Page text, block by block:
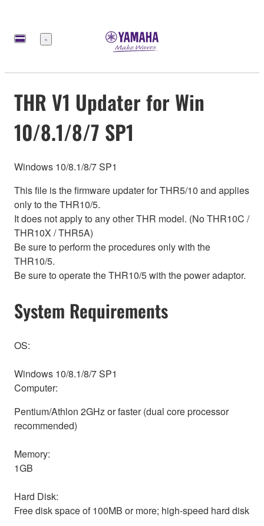
Меню
THR V1 Updater for Win
10/8.1/8/7 SP1
Windows 10/8.1/8/7 SP1
This file is the firmware updater for THR5/10 and applies
only to the THR10/5.
It does not apply to any other THR model. (No THR10C /
THR10X / THR5A)
Be sure to perform the procedures only with the
THR10/5.
Be sure to operate the THR10/5 with the power adaptor.
System Requirements
OS:
Windows 10/8.1/8/7 SP1
Computer:
Pentium/Athlon 2GHz or faster (dual core processor
recommended)
Memory:
1GB
Hard Disk:
Free disk space of 100MB or more; high-speed hard disk